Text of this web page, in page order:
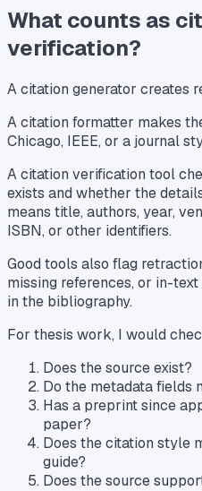
What counts as
verification?
A citation generator creates
A citation formatter makes
Chicago, IEEE, or a journal
A citation verification tool
exists and whether the
means title, authors, year,
ISBN, or other identifiers.
Good tools also flag
missing references, or in-
in the bibliography.
For thesis work, I would
Does the source exist?
Do the metadata fields
Has a preprint since
paper?
Does the citation style
guide?
Does the source